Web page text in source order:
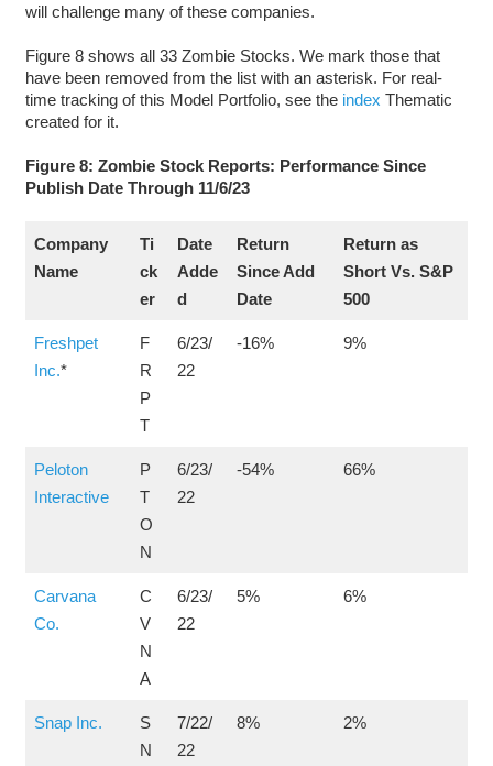
will challenge many of these companies.
Figure 8 shows all 33 Zombie Stocks. We mark those that
have been removed from the list with an asterisk. For real-
time tracking of this Model Portfolio, see the index Thematic
created for it.
Figure 8: Zombie Stock Reports: Performance Since
Publish Date Through 11/6/23
Company
Name
Ti
ck
er
Date
Adde
d
Return
Since Add
Date
Return as
Short Vs. S&P
500
Freshpet
Inc.*
F
R
P
T
6/23/
22
-16% 9%
Peloton
Interactive
P
T
O
N
6/23/
22
-54% 66%
Carvana
Co.
C
V
N
A
6/23/
22
5% 6%
Snap Inc.
S
N
7/22/
22
8% 2%